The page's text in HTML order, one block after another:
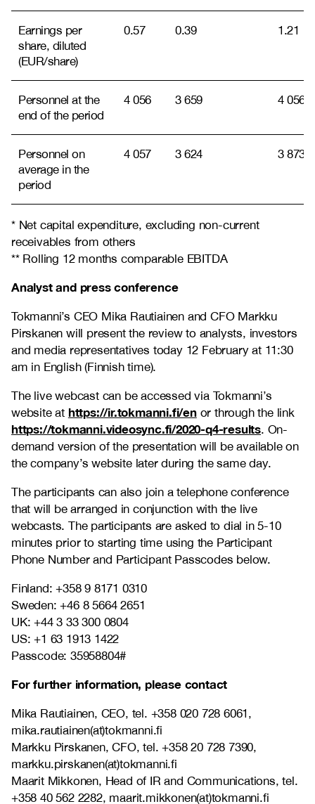
Earnings per
share, diluted
(EUR/share)
0.57 0.39 1.21
Personnel at the
end of the period
4 056 3 659 4 056
Personnel on
average in the
period
4 057 3 624 3 873
* Net capital expenditure, excluding non-current
receivables from others
** Rolling 12 months comparable EBITDA
Analyst and press conference
Tokmanni’s CEO Mika Rautiainen and CFO Markku
Pirskanen will present the review to analysts, investors
and media representatives today 12 February at 11:30
am in English (Finnish time).
The live webcast can be accessed via Tokmanni’s
website at https://ir.tokmanni.fi/en or through the link
https://tokmanni.videosync.fi/2020-q4-results. On-
demand version of the presentation will be available on
the company’s website later during the same day.
The participants can also join a telephone conference
that will be arranged in conjunction with the live
webcasts.The participants are asked to dial in 5-10
minutes prior to starting time using the Participant
Phone Number and Participant Passcodes below.
Finland:+358 9 8171 0310
Sweden:+46 8 5664 2651
UK:+44 3 33 300 0804
US:+1 63 1913 1422
Passcode:35958804#
For further information, please contact
Mika Rautiainen, CEO, tel. +358 020 728 6061,
mika.rautiainen(at)tokmanni.fi
Markku Pirskanen, CFO, tel.+358 20 728 7390,
markku.pirskanen(at)tokmanni.fi
Maarit Mikkonen, Head of IR and Communications, tel.
+358 40 562 2282, maarit.mikkonen(at)tokmanni.fi